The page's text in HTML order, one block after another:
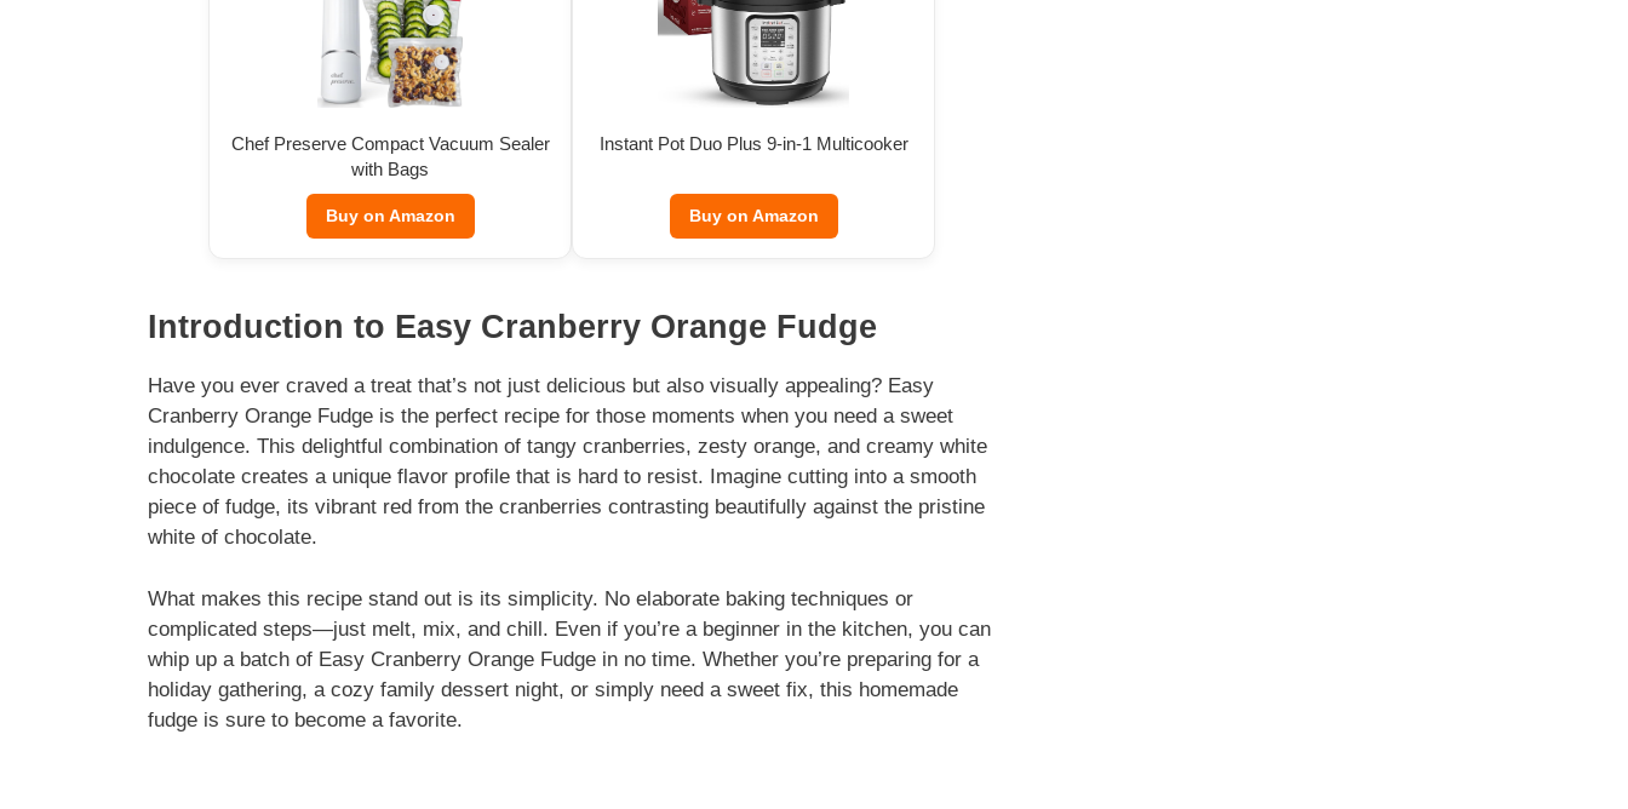
Chef Preserve Compact Vacuum Sealer
with Bags
Buy on Amazon
Instant Pot Duo Plus 9-in-1 Multicooker
Buy on Amazon
Introduction to Easy Cranberry Orange Fudge
Have you ever craved a treat that’s not just delicious but also visually appealing? Easy
Cranberry Orange Fudge is the perfect recipe for those moments when you need a sweet
indulgence. This delightful combination of tangy cranberries, zesty orange, and creamy white
chocolate creates a unique flavor profile that is hard to resist. Imagine cutting into a smooth
piece of fudge, its vibrant red from the cranberries contrasting beautifully against the pristine
white of chocolate.
What makes this recipe stand out is its simplicity. No elaborate baking techniques or
complicated steps—just melt, mix, and chill. Even if you’re a beginner in the kitchen, you can
whip up a batch of Easy Cranberry Orange Fudge in no time. Whether you’re preparing for a
holiday gathering, a cozy family dessert night, or simply need a sweet fix, this homemade
fudge is sure to become a favorite.